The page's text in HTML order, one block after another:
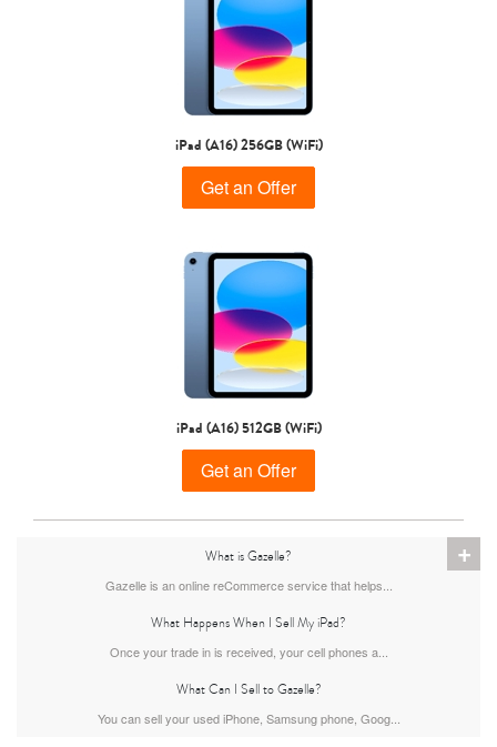
iPad (A16) 256GB (WiFi)
Get an Offer
iPad (A16) 512GB (WiFi)
Get an Offer
+
What is Gazelle?
Gazelle is an online reCommerce service that helps...
What Happens When I Sell My iPad?
Once your trade in is received, your cell phones a...
What Can I Sell to Gazelle?
You can sell your used iPhone, Samsung phone, Goog...